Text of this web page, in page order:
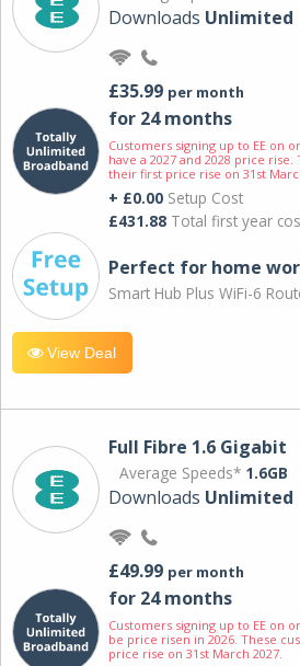
Downloads Unlimited
£35.99 per month
for 24 months
Customers signing up to EE on
have a 2027 and 2028 price
their first price rise on 31st
+ £0.00 Setup Cost
£431.88 Total first year
Perfect for home
Smart Hub Plus WiFi-6
View Deal
Full Fibre 1.6 Gigabit
Average Speeds* 1.6GB
Downloads Unlimited
£49.99 per month
for 24 months
Customers signing up to EE on
be price risen in 2026. These
price rise on 31st March 2027.